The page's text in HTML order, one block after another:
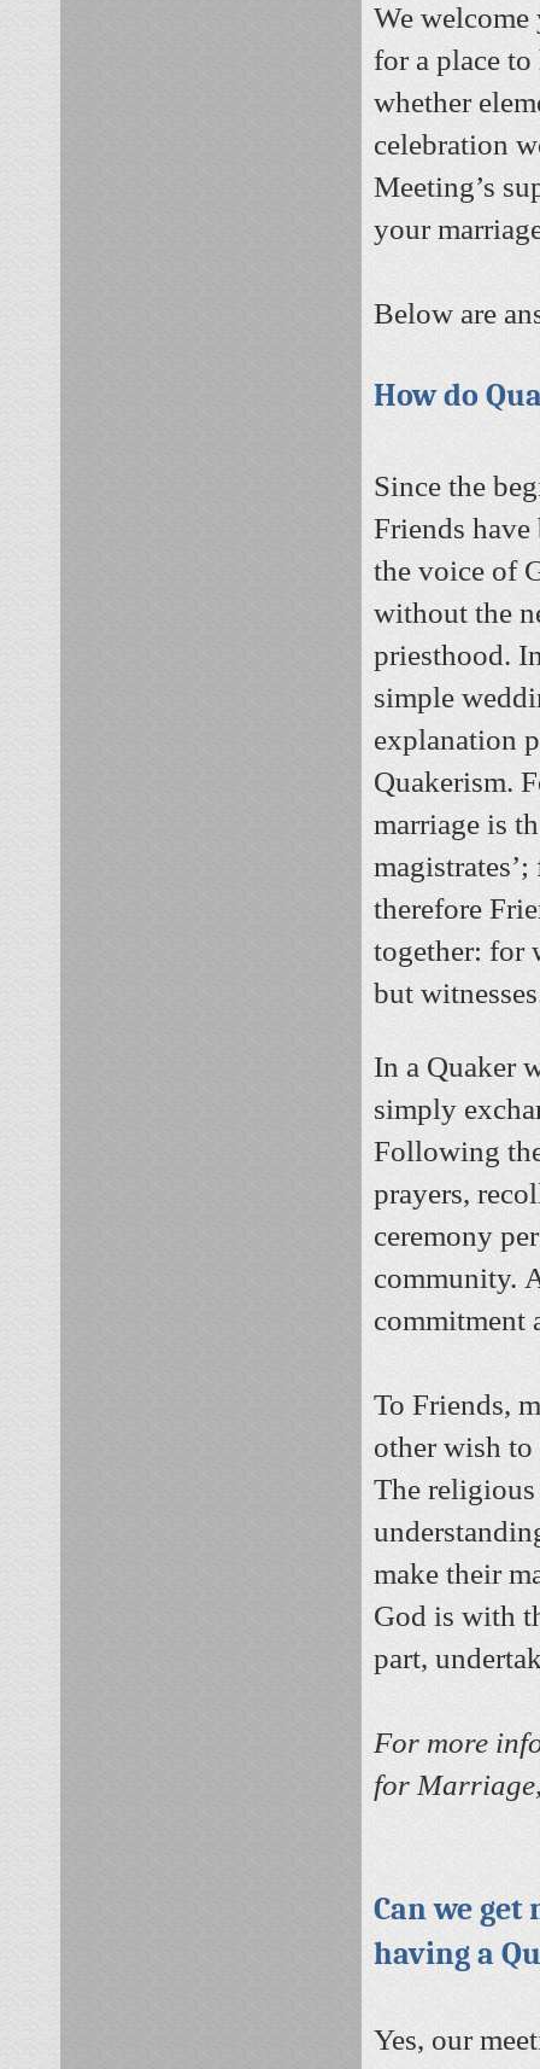
We
for a place
whether
celebration
Meeting’s
your
Below are
How do
Since the
Friends
the voice of
without the
priesthood.
simple
explanation
Quakerism.
marriage is
therefore
together: for
but
In a Quaker
simply
Following
prayers,
ceremony
community.
commitment
To Friends,
other wish
The
make their
God is with
part,
For more
for
Can we
having a
Yes, our